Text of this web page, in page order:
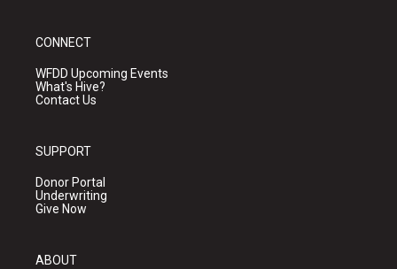
CONNECT
WFDD Upcoming Events
What's Hive?
Contact Us
SUPPORT
Donor Portal
Underwriting
Give Now
ABOUT